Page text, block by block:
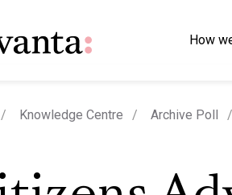
How
Knowledge Centre Archive Poll